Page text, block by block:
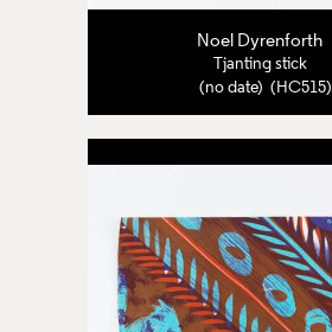
Noel Dyrenforth
Tjanting stick
(no date) (HC515)